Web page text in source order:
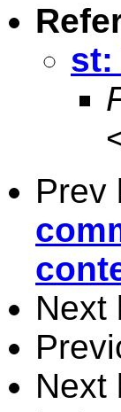
st:
Prev
Next
Next